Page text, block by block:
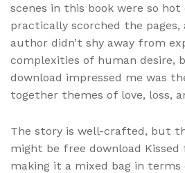
scenes in this book were so
practically scorched the pages,
author didn’t shy away from
complexities of human desire,
download impressed me was
together themes of love, loss,
The story is well-crafted, but
might be free download Kissed
making it a mixed bag in terms